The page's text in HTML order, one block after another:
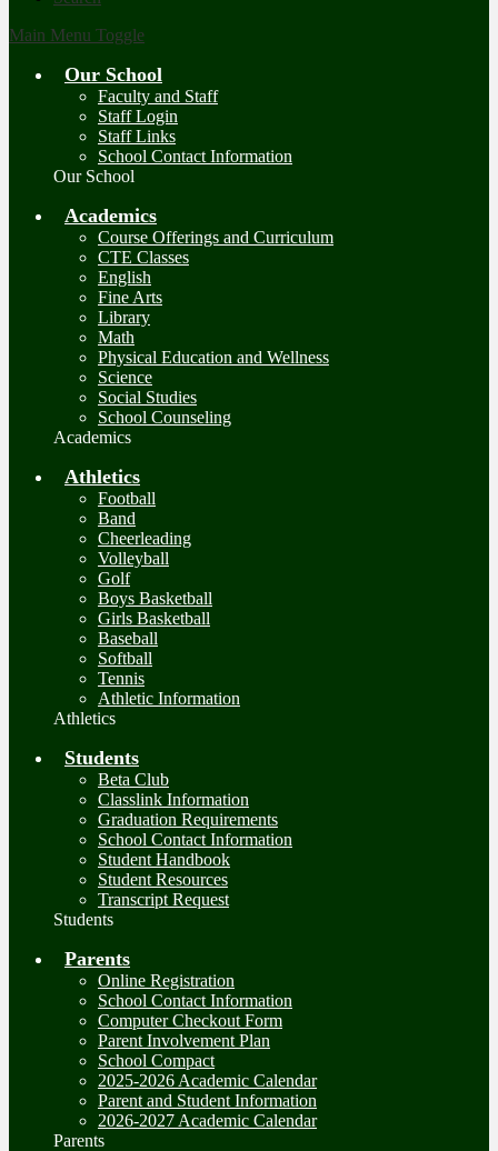
Main Menu Toggle
Our School
Faculty and Staff
Staff Login
Staff Links
School Contact Information
Our School
Academics
Course Offerings and Curriculum
CTE Classes
English
Fine Arts
Library
Math
Physical Education and Wellness
Science
Social Studies
School Counseling
Academics
Athletics
Football
Band
Cheerleading
Volleyball
Golf
Boys Basketball
Girls Basketball
Baseball
Softball
Tennis
Athletic Information
Athletics
Students
Beta Club
Classlink Information
Graduation Requirements
School Contact Information
Student Handbook
Student Resources
Transcript Request
Students
Parents
Online Registration
School Contact Information
Computer Checkout Form
Parent Involvement Plan
School Compact
2025-2026 Academic Calendar
Parent and Student Information
2026-2027 Academic Calendar
Parents